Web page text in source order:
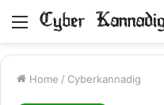
Menu
Home / Cyberkannadig